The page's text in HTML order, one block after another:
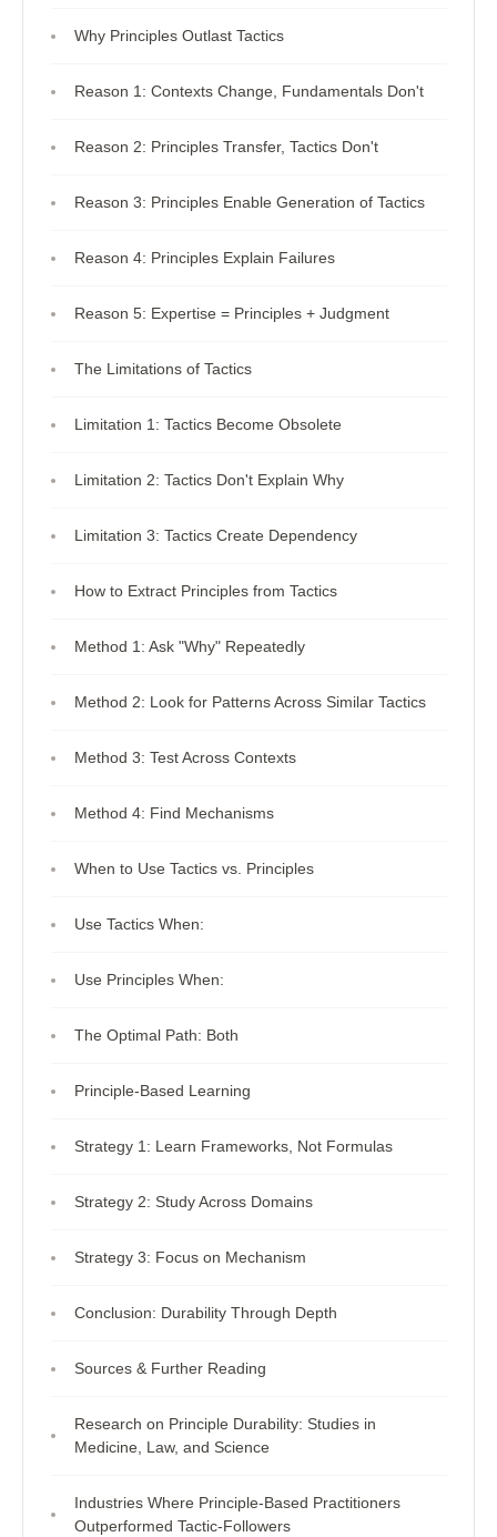
Why Principles Outlast Tactics
Reason 1: Contexts Change, Fundamentals Don't
Reason 2: Principles Transfer, Tactics Don't
Reason 3: Principles Enable Generation of Tactics
Reason 4: Principles Explain Failures
Reason 5: Expertise = Principles + Judgment
The Limitations of Tactics
Limitation 1: Tactics Become Obsolete
Limitation 2: Tactics Don't Explain Why
Limitation 3: Tactics Create Dependency
How to Extract Principles from Tactics
Method 1: Ask "Why" Repeatedly
Method 2: Look for Patterns Across Similar Tactics
Method 3: Test Across Contexts
Method 4: Find Mechanisms
When to Use Tactics vs. Principles
Use Tactics When:
Use Principles When:
The Optimal Path: Both
Principle-Based Learning
Strategy 1: Learn Frameworks, Not Formulas
Strategy 2: Study Across Domains
Strategy 3: Focus on Mechanism
Conclusion: Durability Through Depth
Sources & Further Reading
Research on Principle Durability: Studies in
Medicine, Law, and Science
Industries Where Principle-Based Practitioners
Outperformed Tactic-Followers